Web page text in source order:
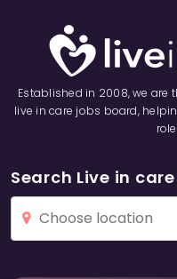
Established in 2008, we are
live in care jobs board,
Search Live in